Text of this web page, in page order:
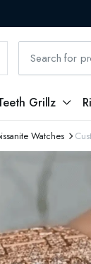
Grillz
Watches